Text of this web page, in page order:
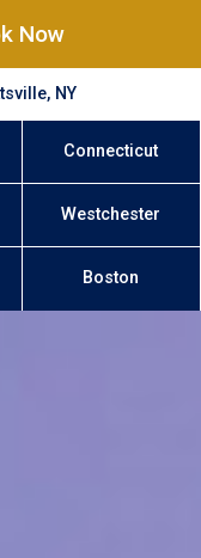
Now
NY
Connecticut
Westchester
Boston